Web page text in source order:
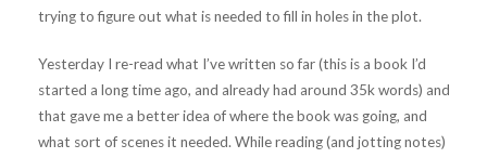
trying to figure out what is needed to fill in holes in the plot.
Yesterday I re-read what I’ve written so far (this is a book I’d
started a long time ago, and already had around 35k words) and
that gave me a better idea of where the book was going, and
what sort of scenes it needed. While reading (and jotting notes)